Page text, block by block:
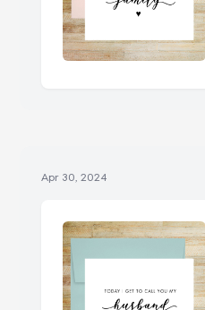
Apr 30, 2024